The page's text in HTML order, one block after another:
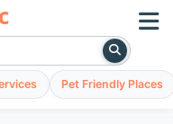
Pet Friendly Places